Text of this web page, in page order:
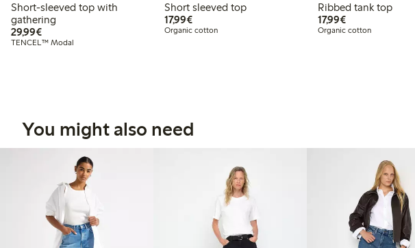
Short-sleeved top with
gathering
29,99€€29.99
TENCEL™ Modal
Short sleeved top
17,99€€17.99
Organic cotton
Ribbed tank top
17,99€€17.99
Organic cotton
You might also need